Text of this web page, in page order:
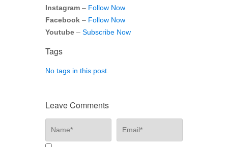
Instagram – Follow Now
Facebook – Follow Now
Youtube – Subscribe Now
Tags
No tags in this post.
Leave Comments